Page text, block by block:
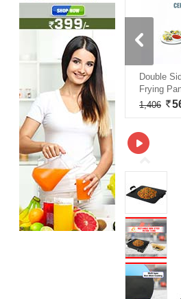
Double
Frying
1,406